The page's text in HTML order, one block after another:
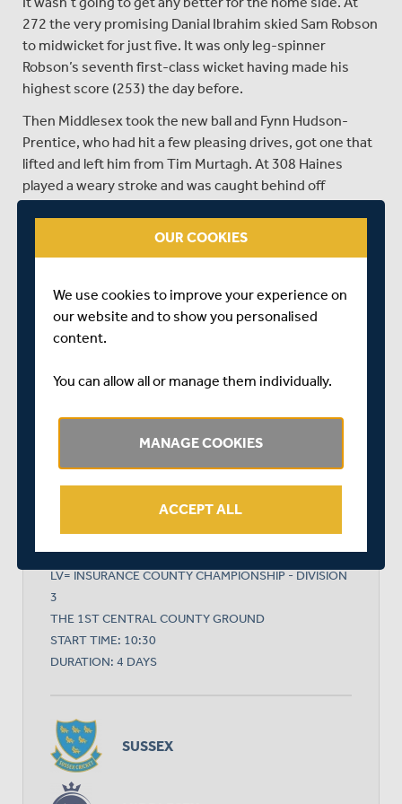
272 the very promising Danial Ibrahim skied Sam Robson
to midwicket for just five. It was only leg-spinner
Robson’s seventh first-class wicket having made his
highest score (253) the day before.
Then Middlesex took the new ball and Fynn Hudson-
Prentice, who had hit a few pleasing drives, got one that
lifted and left him from Tim Murtagh. At 308 Haines
played a weary stroke and was caught behind off
first-class score, beating the 155 he made against
Jack Carson, Oli Carter and Henry Crocombe followed
almost immediately.
SHARE THIS POST
RELATED FIXTURE
MON 06 SEPTEMBER
LV= INSURANCE COUNTY CHAMPIONSHIP - DIVISION
3
THE 1ST CENTRAL COUNTY GROUND
START TIME: 10:30
DURATION: 4 DAYS
SUSSEX
OUR COOKIES
We use cookies to improve your experience on
our website and to show you personalised
content.
You can allow all or manage them individually.
MANAGE COOKIES
ACCEPT ALL